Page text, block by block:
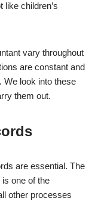
like children’s
vary throughout
are constant and
We look into these
them out.
are essential. The
one of the
other processes